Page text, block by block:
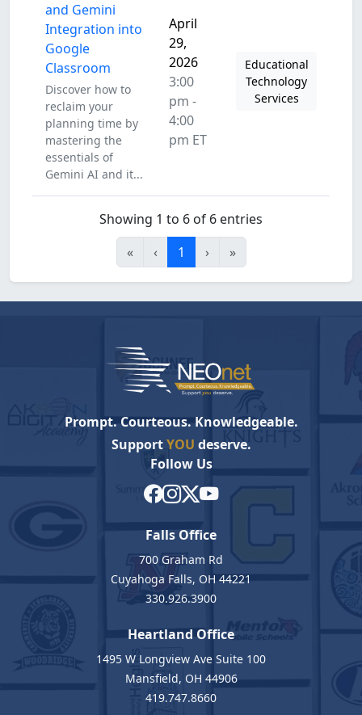
and Gemini
Integration into
Google
Classroom
Discover how to
reclaim your
planning time by
mastering the
essentials of
Gemini AI and it...
April
29,
2026
3:00
pm -
4:00
pm ET
Educational
Technology
Services
Showing 1 to 6 of 6 entries
«
‹ 1 › »
Prompt. Courteous. Knowledgeable.
SupportYOU deserve.
Follow Us
Falls Office
700 Graham Rd
Cuyahoga Falls, OH 44221
330.926.3900
Heartland Office
1495 W Longview Ave Suite 100
Mansfield, OH 44906
419.747.8660